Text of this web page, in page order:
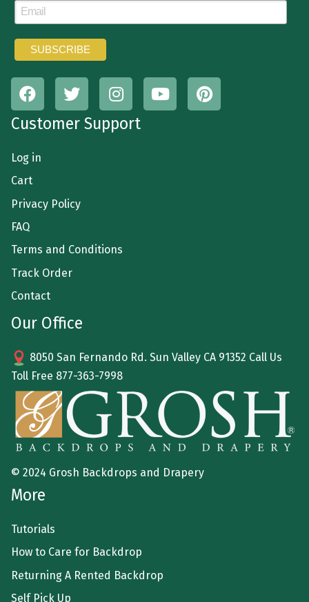
Customer Support
Log in
Cart
Privacy Policy
FAQ
Terms and Conditions
Track Order
Contact
Our Office
8050 San Fernando Rd. Sun Valley CA 91352 Call Us
Toll Free 877-363-7998
© 2024 Grosh Backdrops and Drapery
More
Tutorials
How to Care for Backdrop
Returning A Rented Backdrop
Self Pick Up